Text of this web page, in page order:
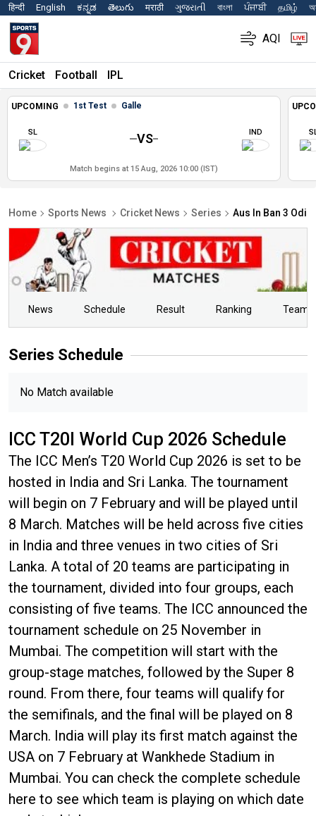
हिन्दी English ಕನ್ನಡ తెలుగు मराठी ગુજરાતી বাংলা ਪੰਜਾਬੀ தமிழ்
AQI
Cricket Football IPL
UPCOMING 1st Test Galle
SL VS IND
Match begins at 15 Aug, 2026 10:00 (IST)
Home Sports News Cricket News Series Aus In Ban 3 Odis
News Schedule Result Ranking Teams
Series Schedule
No Match available
ICC T20I World Cup 2026 Schedule
The ICC Men’s T20 World Cup 2026 is set to be
hosted in India and Sri Lanka. The tournament
will begin on 7 February and will be played until
8 March. Matches will be held across five cities
in India and three venues in two cities of Sri
Lanka. A total of 20 teams are participating in
the tournament, divided into four groups, each
consisting of five teams. The ICC announced the
tournament schedule on 25 November in
Mumbai. The competition will start with the
group-stage matches, followed by the Super 8
round. From there, four teams will qualify for
the semifinals, and the final will be played on 8
March. India will play its first match against the
USA on 7 February at Wankhede Stadium in
Mumbai. You can check the complete schedule
here to see which team is playing on which date